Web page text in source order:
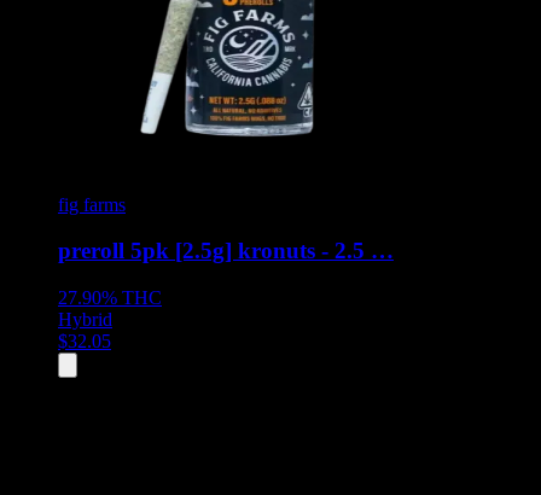
fig farms
preroll 5pk [2.5g] kronuts - 2.5 …
27.90% THC
Hybrid
$32.05